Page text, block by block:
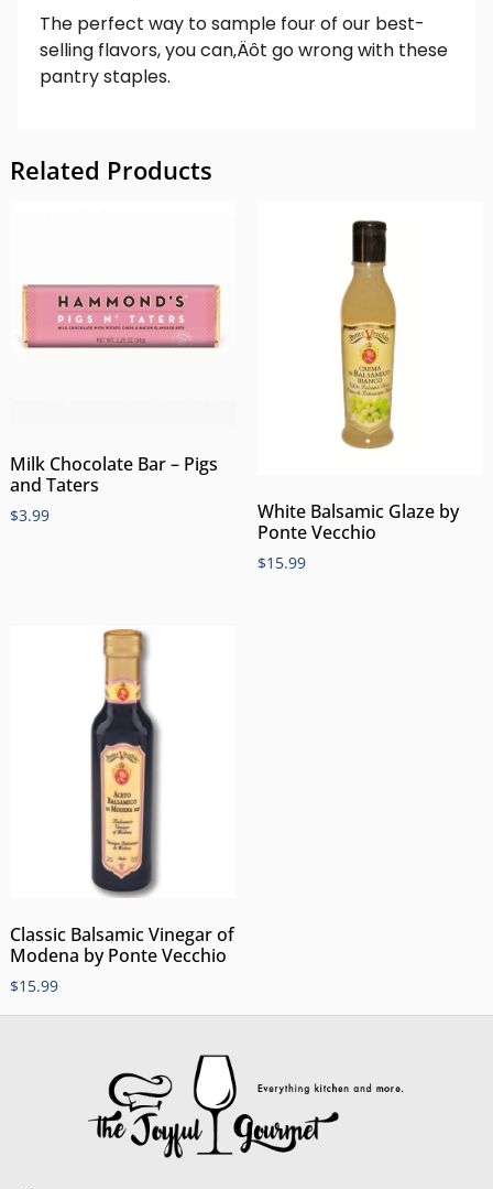
The perfect way to sample four of our best-
selling flavors, you can‚Äôt go wrong with these
pantry staples.
Related Products
Milk Chocolate Bar – Pigs
and Taters
$3.99
White Balsamic Glaze by
Ponte Vecchio
$15.99
Classic Balsamic Vinegar of
Modena by Ponte Vecchio
$15.99